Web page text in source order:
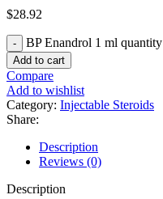
$28.92
BP Enandrol 1 ml quantity
Add to cart
Compare
Add to wishlist
Category: Injectable Steroids
Share:
Description
Reviews (0)
Description